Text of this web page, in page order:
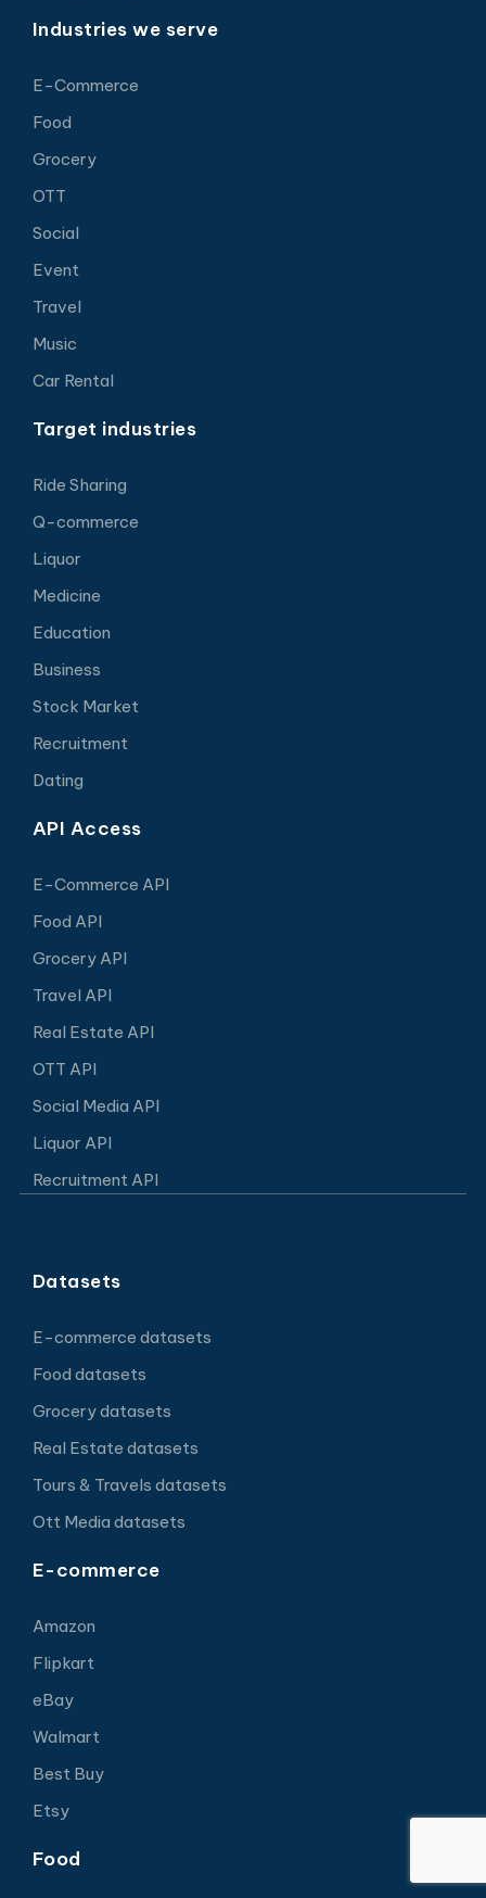
Industries we serve
E-Commerce
Food
Grocery
OTT
Social
Event
Travel
Music
Car Rental
Target industries
Ride Sharing
Q-commerce
Liquor
Medicine
Education
Business
Stock Market
Recruitment
Dating
API Access
E-Commerce API
Food API
Grocery API
Travel API
Real Estate API
OTT API
Social Media API
Liquor API
Recruitment API
Datasets
E-commerce datasets
Food datasets
Grocery datasets
Real Estate datasets
Tours & Travels datasets
Ott Media datasets
E-commerce
Amazon
Flipkart
eBay
Walmart
Best Buy
Etsy
Food